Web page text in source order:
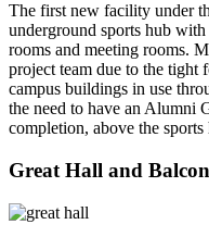
The first new facility under
underground sports hub
rooms and meeting rooms.
project team due to the tight
campus buildings in use
the need to have an Alumni
completion, above the sports
Great Hall and